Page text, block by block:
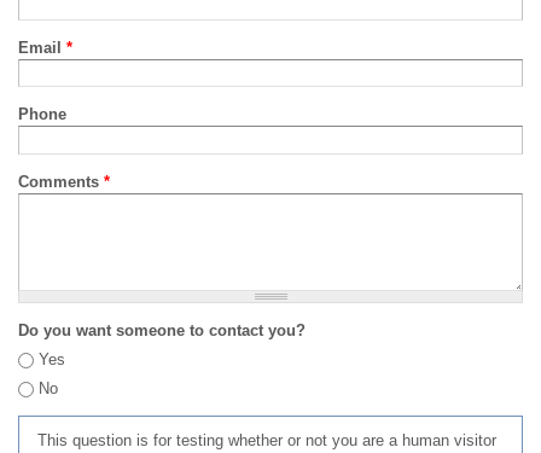
Email *
Phone
Comments *
Do you want someone to contact you?
Yes
No
This question is for testing whether or not you are a human visitor